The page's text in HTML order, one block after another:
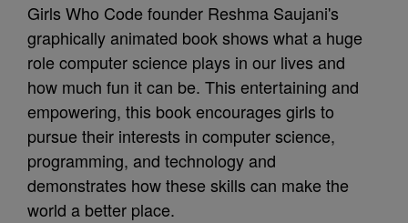
Girls Who Code founder Reshma Saujani's
graphically animated book shows what a huge
role computer science plays in our lives and
how much fun it can be. This entertaining and
empowering, this book encourages girls to
pursue their interests in computer science,
programming, and technology and
demonstrates how these skills can make the
world a better place.